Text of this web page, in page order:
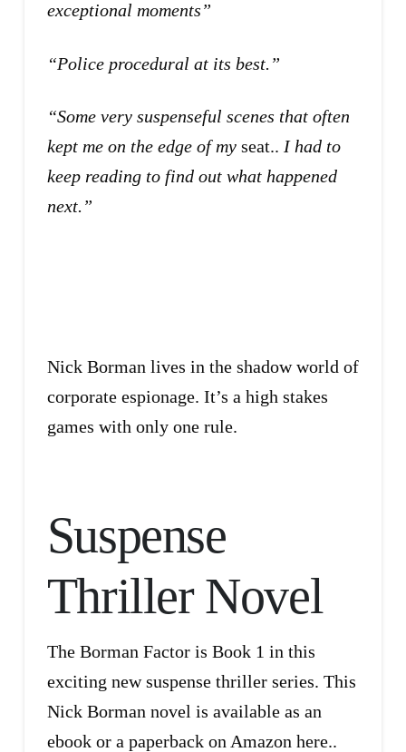
exceptional moments”
“Police procedural at its best.”
“Some very suspenseful scenes that often
kept me on the edge of my seat.. I had to
keep reading to find out what happened
next.”
Nick Borman lives in the shadow world of
corporate espionage. It’s a high stakes
games with only one rule.
Suspense
Thriller Novel
The Borman Factor is Book 1 in this
exciting new suspense thriller series. This
Nick Borman novel is available as an
ebook or a paperback on Amazon here..